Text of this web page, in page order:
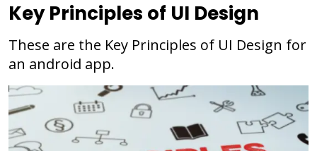
Key Principles of UI Design
These are the Key Principles of UI Design for
an android app.